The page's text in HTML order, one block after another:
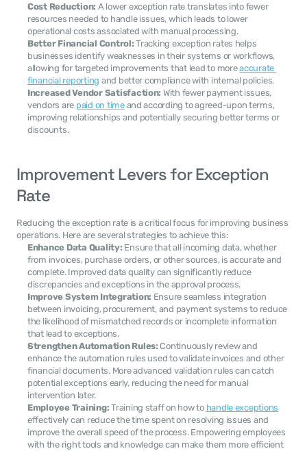
Cost Reduction: A lower exception rate translates into fewer
resources needed to handle issues, which leads to lower
operational costs associated with manual processing.
Better Financial Control: Tracking exception rates helps
businesses identify weaknesses in their systems or workflows,
allowing for targeted improvements that lead to more accurate
financial reporting and better compliance with internal policies.
Increased Vendor Satisfaction: With fewer payment issues,
vendors are paid on time and according to agreed-upon terms,
improving relationships and potentially securing better terms or
discounts.
Improvement Levers for Exception
Rate
Reducing the exception rate is a critical focus for improving business
operations. Here are several strategies to achieve this:
Enhance Data Quality: Ensure that all incoming data, whether
from invoices, purchase orders, or other sources, is accurate and
complete. Improved data quality can significantly reduce
discrepancies and exceptions in the approval process.
Improve System Integration: Ensure seamless integration
between invoicing, procurement, and payment systems to reduce
the likelihood of mismatched records or incomplete information
that lead to exceptions.
Strengthen Automation Rules: Continuously review and
enhance the automation rules used to validate invoices and other
financial documents. More advanced validation rules can catch
potential exceptions early, reducing the need for manual
intervention later.
Employee Training: Training staff on how to handle exceptions
effectively can reduce the time spent on resolving issues and
improve the overall speed of the process. Empowering employees
with the right tools and knowledge can make them more efficient